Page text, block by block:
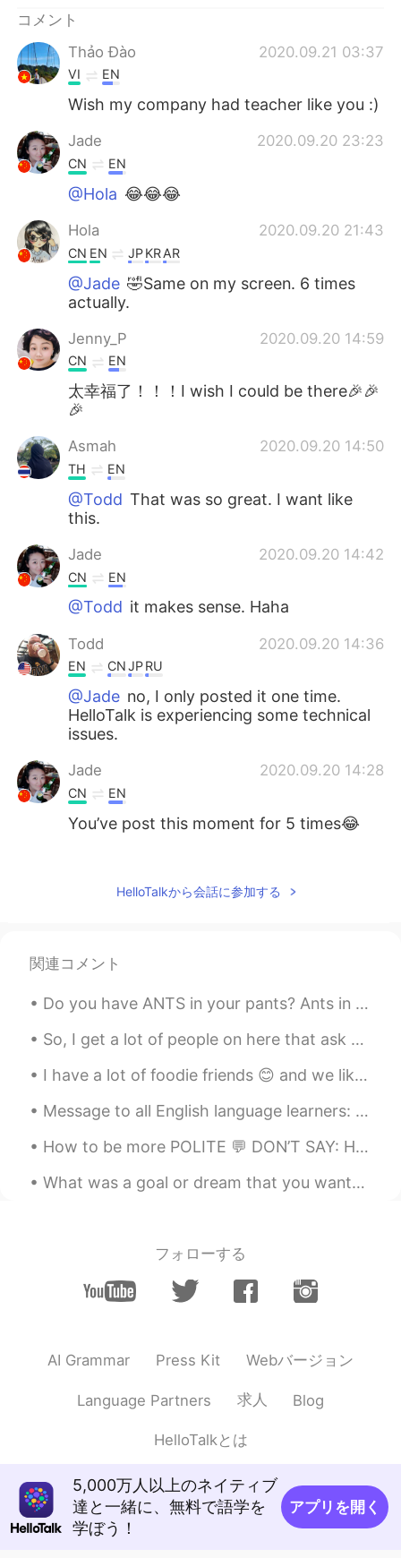
コメント
Thảo Đào
2020.09.21 03:37
VI EN
Wish my company had teacher like you :)
Jade 2020.09.20 23:23
CN EN
@Hola 😂😂😂
Hola 2020.09.20 21:43
CN EN JPKRAR
@Jade 🤣Same on my screen. 6 times
actually.
Jenny_P 2020.09.20 14:59
CN EN
太幸福了！！！I wish I could be there🎉🎉
🎉
Asmah 2020.09.20 14:50
TH EN
@Todd That was so great. I want like
this.
Jade 2020.09.20 14:42
CN EN
@Todd it makes sense. Haha
Todd 2020.09.20 14:36
EN CNJPRU
@Jade no, I only posted it one time.
HelloTalk is experiencing some technical
issues.
Jade 2020.09.20 14:28
CN EN
You’ve post this moment for 5 times😂
visionQg
Beijing next time
visionQg 2020.09.20 13:54
next time Everyone
Jack 不贰 2020.09.20 13:45
CN EN
Kiko 2020.09.20 13:24
Wow I wanna go there next time!
Selina and Amy
Hope I can attend next time
HelloTalkから会話に参加する
関連コメント
Do you have ANTS in your pants? Ants in one's pants: to be so excited, nervous or anxious abou...
So, I get a lot of people on here that ask me to help them with English. The best way to learn En...
I have a lot of foodie friends 😊 and we like desserts and drinks Which one is my hand? And gue...
Message to all English language learners: I help a lot of people with their English skills dail...
How to be more POLITE 💬 DON’T SAY: Hey, where’s the bathroom? SAY: Excuse me, “could you tell ...
What was a goal or dream that you wanted to achieve when you were a kid? I feel like the older w...
フォローする
AI Grammar Press Kit Webバージョン
Language Partners 求人 Blog
HelloTalkとは
5,000万人以上のネイティブ
達と一緒に、無料で語学を
学ぼう！
アプリを開く